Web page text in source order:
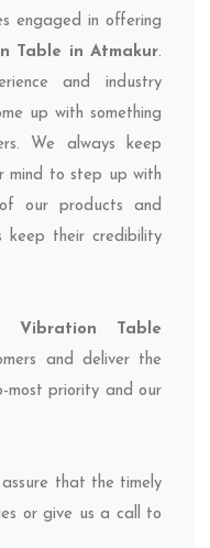
engaged in offering
Table in Atmakur.
and industry
up with something
We always keep
mind to step up with
our products and
keep their credibility
Vibration Table
and deliver the
most priority and our
assure that the timely
or give us a call to